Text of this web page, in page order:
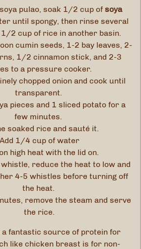
pulao, soak 1/2 cup of soya
until spongy, then rinse several
2 cup of rice in another basin.
cumin seeds, 1-2 bay leaves, 2-
1/2 cinnamon stick, and 2-3
to a pressure cooker.
chopped onion and cook until
transparent.
pieces and 1 sliced potato for a
few minutes.
soaked rice and sauté it.
Add 1/4 cup of water
high heat with the lid on.
reduce the heat to low and
4-5 whistles before turning off
the heat.
remove the steam and serve
the rice.
a fantastic source of protein for
like chicken breast is for non-